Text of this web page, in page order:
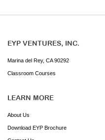
EYP VENTURES, INC.
Marina del Rey, CA 90292
Classroom Courses
LEARN MORE
About Us
Download EYP Brochure